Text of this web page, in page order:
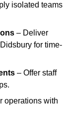
isolated teams
– Deliver
for time-
– Offer staff
operations with